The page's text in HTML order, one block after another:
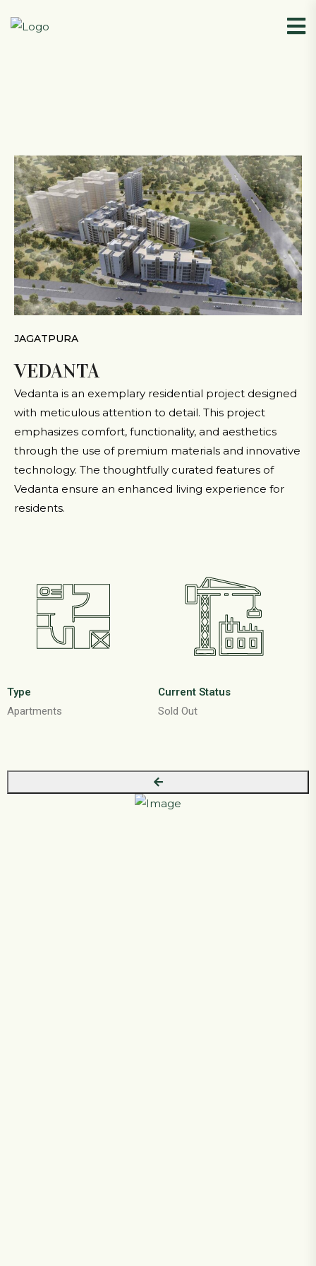
JAGATPURA
VEDANTA
Vedanta is an exemplary residential project designed
with meticulous attention to detail. This project
emphasizes comfort, functionality, and aesthetics
through the use of premium materials and innovative
technology. The thoughtfully curated features of
Vedanta ensure an enhanced living experience for
residents.
Type
Apartments
Current Status
Sold Out